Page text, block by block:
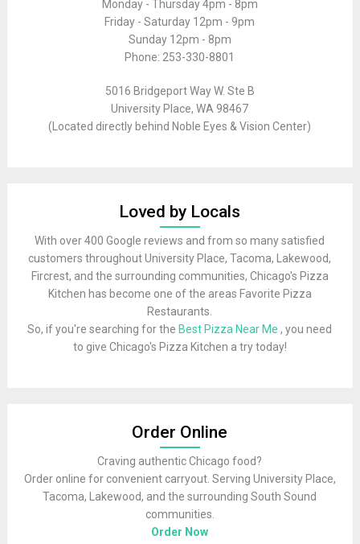
Monday - Thursday 4pm - 8pm
Friday - Saturday 12pm - 9pm
Sunday 12pm - 8pm
Phone: 253-330-8801
5016 Bridgeport Way W. Ste B
University Place, WA 98467
(Located directly behind Noble Eyes & Vision Center)
Loved by Locals
With over 400 Google reviews and from so many satisfied
customers throughout University Place, Tacoma, Lakewood,
Fircrest, and the surrounding communities, Chicago's Pizza
Kitchen has become one of the areas Favorite Pizza
Restaurants.
So, if you're searching for the Best Pizza Near Me, you need
to give Chicago's Pizza Kitchen a try today!
Order Online
Craving authentic Chicago food?
Order online for convenient carryout. Serving University Place,
Tacoma, Lakewood, and the surrounding South Sound
communities.
Order Now